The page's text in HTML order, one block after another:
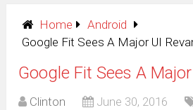
Home
Android
Google Fit Sees A Major UI
Google Fit Sees A
Clinton June 30, 2016